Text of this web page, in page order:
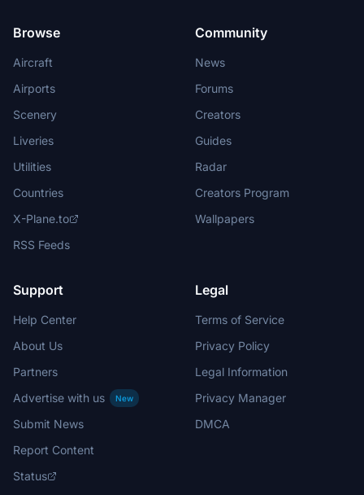
Browse
Aircraft
Airports
Scenery
Liveries
Utilities
Countries
X-Plane.to
RSS Feeds
Community
News
Forums
Creators
Guides
Radar
Creators Program
Wallpapers
Support
Help Center
About Us
Partners
Advertise with us
New
Submit News
Report Content
Status
Legal
Terms of Service
Privacy Policy
Legal Information
Privacy Manager
DMCA